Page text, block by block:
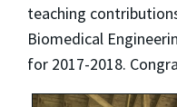
teaching
Biomedical
for 2017-2018.